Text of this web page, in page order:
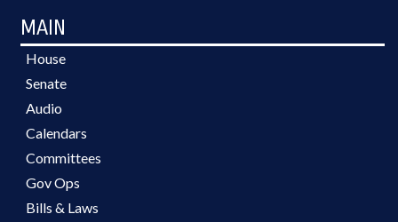
MAIN
House
Senate
Audio
Calendars
Committees
Gov Ops
Bills & Laws